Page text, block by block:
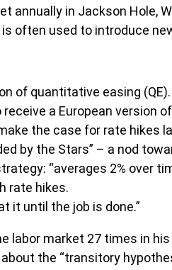
annually in Jackson Hole,
often used to introduce
of quantitative easing (QE).
a European version of
the case for rate hikes
by the Stars” – a nod
“averages 2% over
rate hikes.
it until the job is done.”
labor market 27 times in
the “transitory